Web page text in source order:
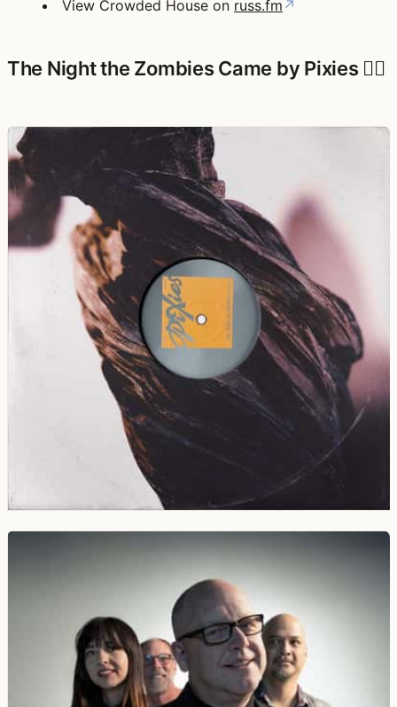
View Crowded House on russ.fm ↗
The Night the Zombies Came by Pixies 🧟‍♀️